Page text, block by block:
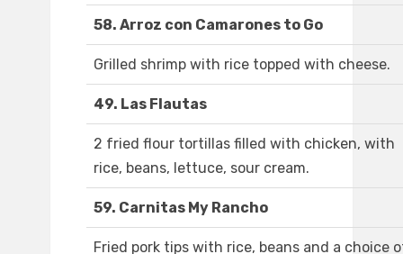
58. Arroz con Camarones to Go
Grilled shrimp with rice topped with cheese.
49. Las Flautas
2 fried flour tortillas filled with chicken, with
rice, beans, lettuce, sour cream.
59. Carnitas My Rancho
Fried pork tips with rice, beans and a choice